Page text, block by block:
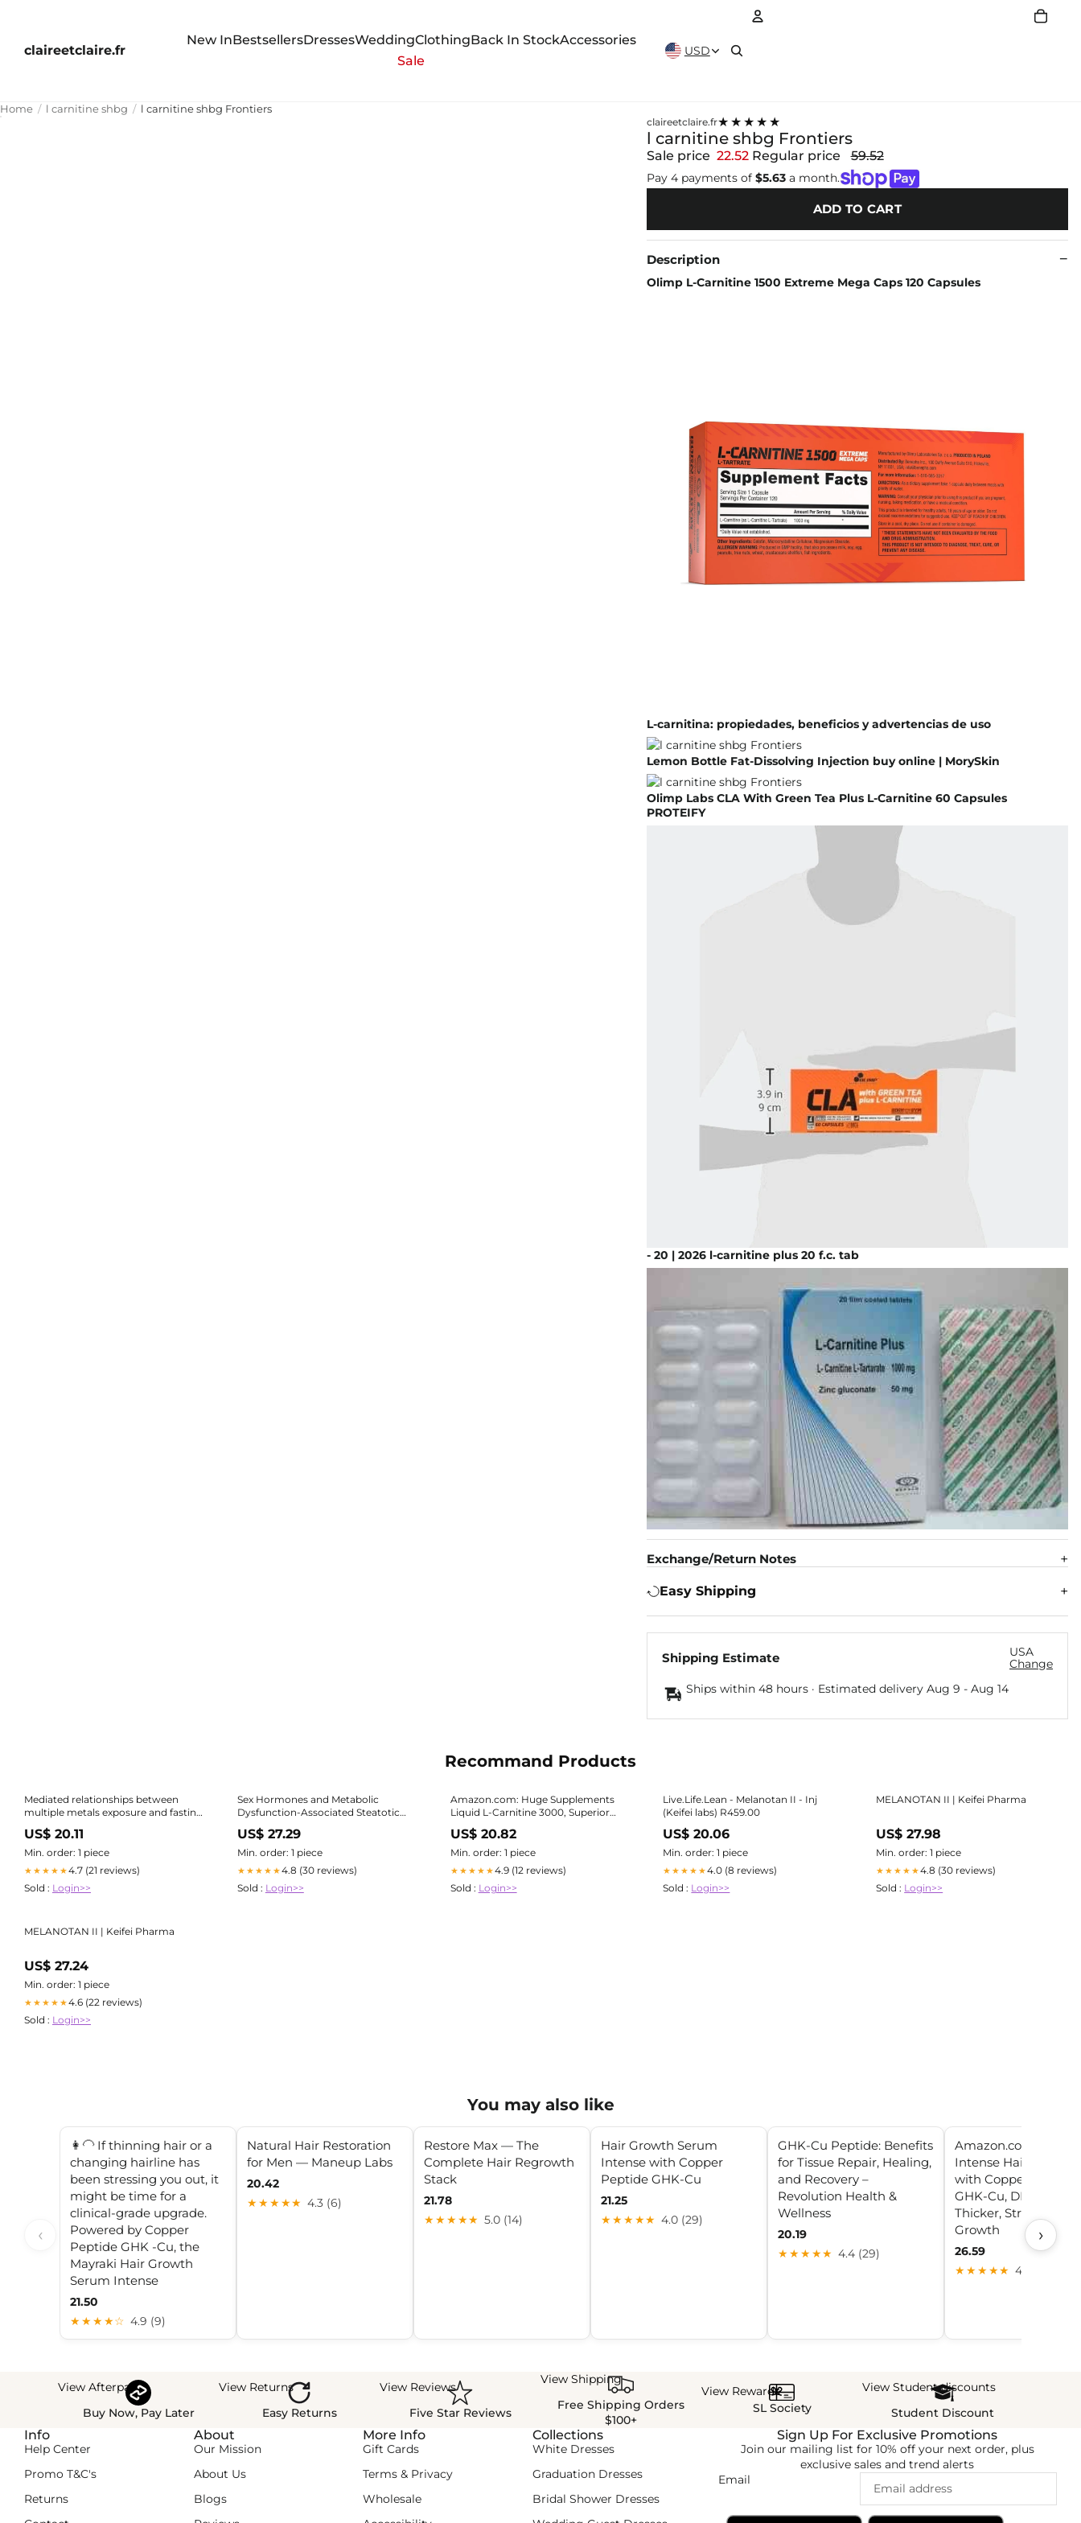
claireetclaire.fr
New InBestsellersDressesWeddingClothingBack In StockAccessories
Sale
USD
Home l carnitine shbg l carnitine shbg Frontiers
claireetclaire.fr★★★★★
l carnitine shbg Frontiers
Sale price 22.52 Regular price 59.52
Pay 4 payments of $5.63a month.
ADD TO CART
Description
Olimp L-Carnitine 1500 Extreme Mega Caps 120 Capsules
L-carnitina: propiedades, beneficios y advertencias de uso
Lemon Bottle Fat-Dissolving Injection buy online | MorySkin
Olimp Labs CLA With Green Tea Plus L-Carnitine 60 Capsules
PROTEIFY
- 20 | 2026 l-carnitine plus 20 f.c. tab
Exchange/Return Notes
Easy Shipping
Shipping Estimate
USA
Change
Ships within 48 hours · Estimated delivery Aug 9 - Aug 14
Recommand Products
Mediated relationships between
multiple metals exposure and fasting
blood glucose by reproductive
hormones in Chinese men
US$ 20.11
Min. order: 1 piece
★★★★★4.7 (21 reviews)
Sold : Login>>
Sex Hormones and Metabolic
Dysfunction-Associated Steatotic
Liver Disease
US$ 27.29
Min. order: 1 piece
★★★★★4.8 (30 reviews)
Sold : Login>>
Amazon.com: Huge Supplements
Liquid L-Carnitine 3000, Superior
Potency Infused with 500mg
MitoBurn & 25mg GBB, Premium
Stim-Free & Energy Boost,
Convenient Pump Top, 32 Oz (60
Servings) : Health & Household
US$ 20.82
Min. order: 1 piece
★★★★★4.9 (12 reviews)
Sold : Login>>
Live.Life.Lean - Melanotan II - Inj
(Keifei labs) R459.00
US$ 20.06
Min. order: 1 piece
★★★★★4.0 (8 reviews)
Sold : Login>>
MELANOTAN II | Keifei Pharma
US$ 27.98
Min. order: 1 piece
★★★★★4.8 (30 reviews)
Sold : Login>>
MELANOTAN II | Keifei Pharma
US$ 27.24
Min. order: 1 piece
★★★★★4.6 (22 reviews)
Sold : Login>>
You may also like
‹
👩‍🦲 If thinning hair or a
changing hairline has
been stressing you out, it
might be time for a
clinical-grade upgrade.
Powered by Copper
Peptide GHK -Cu, the
Mayraki Hair Growth
Serum Intense
21.50
★★★★☆ 4.9 (9)
Natural Hair Restoration
for Men — Maneup Labs
20.42
★★★★★ 4.3 (6)
Restore Max — The
Complete Hair Regrowth
Stack
21.78
★★★★★ 5.0 (14)
Hair Growth Serum
Intense with Copper
Peptide GHK-Cu
21.25
★★★★★ 4.0 (29)
GHK-Cu Peptide: Benefits
for Tissue Repair, Healing,
and Recovery –
Revolution Health &
Wellness
20.19
★★★★★ 4.4 (29)
Amazon.com :
Intense Hair
with Copper Peptide
GHK-Cu, DHT
Thicker, Stronger
Growth
26.59
★★★★★ 4.9 (5)
›
View Afterpay
Buy Now, Pay Later
View Returns
Easy Returns
View Reviews
Five Star Reviews
View Shipping
Free Shipping Orders
$100+
View Rewards
SL Society
View Student discounts
Student Discount
Info
Help Center
Promo T&C's
Returns
About
Our Mission
About Us
Blogs
More Info
Gift Cards
Terms & Privacy
Wholesale
Collections
White Dresses
Graduation Dresses
Bridal Shower Dresses
Sign Up For Exclusive Promotions
Join our mailing list for 10% off your next order, plus
exclusive sales and trend alerts
Email